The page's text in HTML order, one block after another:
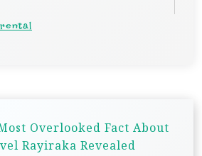
rental
Overlooked Fact About
Rayiraka Revealed